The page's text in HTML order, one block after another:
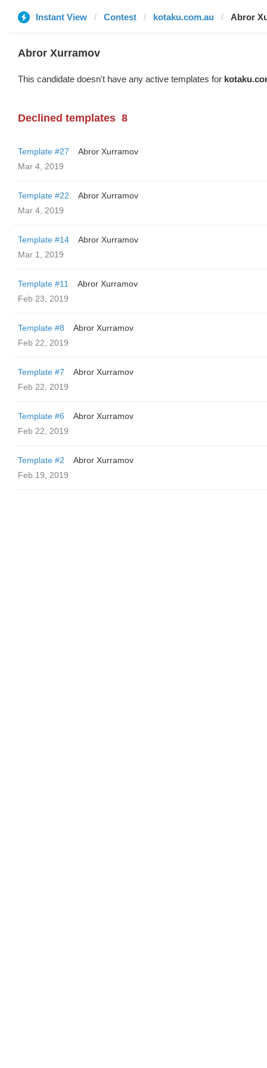
Instant View Contest kotaku.com.au Abror
Abror Xurramov
This candidate doesn't have any active templates for
Declined templates 8
Template #27
Abror Xurramov
Mar 4, 2019
Template #22
Abror Xurramov
Mar 4, 2019
Template #14
Abror Xurramov
Mar 1, 2019
Template #11
Abror Xurramov
Feb 23, 2019
Template #8
Abror Xurramov
Feb 22, 2019
Template #7
Abror Xurramov
Feb 22, 2019
Template #6
Abror Xurramov
Feb 22, 2019
Template #2
Abror Xurramov
Feb 19, 2019